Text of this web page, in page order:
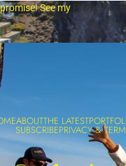
See my Privacy
ABOUTTHE LATEST
SUBSCRIBEPRIVACY &